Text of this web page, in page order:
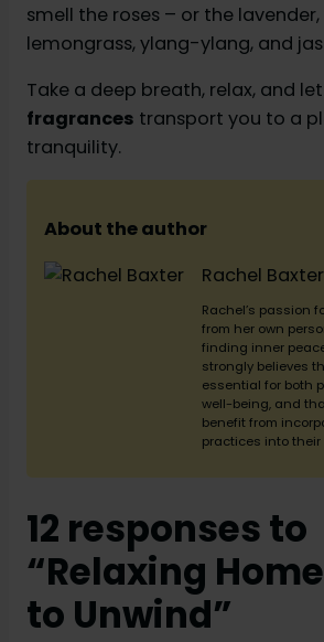
smell the roses – or the lavender,
lemongrass, ylang-ylang, and
Take a deep breath, relax, and
fragrances transport you to a
tranquility.
About the author
Rachel Baxter
Rachel’s passion
from her own
finding inner
strongly believes
essential for both
well-being, and
benefit from
practices into
12 responses to
“Relaxing
to Unwind”